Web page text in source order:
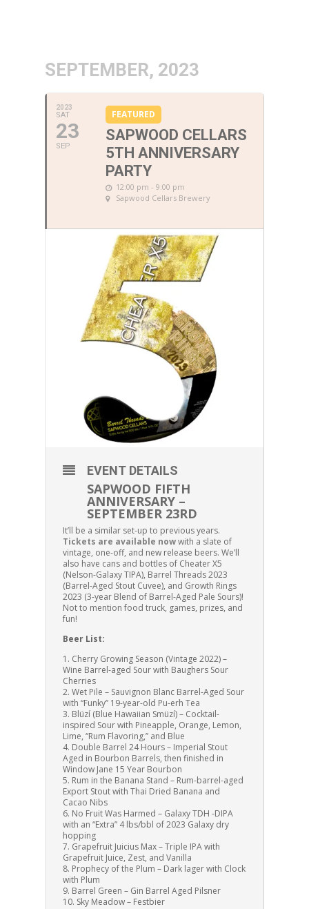
SEPTEMBER, 2023
2023
SAT
23
SEP
FEATURED
SAPWOOD CELLARS
5TH ANNIVERSARY
PARTY
12:00 pm - 9:00 pm
Sapwood Cellars Brewery
EVENT DETAILS
SAPWOOD FIFTH
ANNIVERSARY –
SEPTEMBER 23RD
It’ll be a similar set-up to previous years.
Tickets are available nowwith a slate of
vintage, one-off, and new release beers. We’ll
also have cans and bottles of Cheater X5
(Nelson-Galaxy TIPA), Barrel Threads 2023
(Barrel-Aged Stout Cuvee), and Growth Rings
2023 (3-year Blend of Barrel-Aged Pale Sours)!
Not to mention food truck, games, prizes, and
fun!
Beer List:
1. Cherry Growing Season (Vintage 2022) –
Wine Barrel-aged Sour with Baughers Sour
Cherries
2. Wet Pile – Sauvignon Blanc Barrel-Aged Sour
with “Funky” 19-year-old Pu-erh Tea
3. Blüzí (Blue Hawaiian Smüzí) – Cocktail-
inspired Sour with Pineapple, Orange, Lemon,
Lime, “Rum Flavoring,” and Blue
4. Double Barrel 24 Hours – Imperial Stout
Aged in Bourbon Barrels, then finished in
Window Jane 15 Year Bourbon
5. Rum in the Banana Stand – Rum-barrel-aged
Export Stout with Thai Dried Banana and
Cacao Nibs
6. No Fruit Was Harmed – Galaxy TDH -DIPA
with an “Extra” 4 lbs/bbl of 2023 Galaxy dry
hopping
7. Grapefruit Juicius Max – Triple IPA with
Grapefruit Juice, Zest, and Vanilla
8. Prophecy of the Plum – Dark lager with Clock
with Plum
9. Barrel Green – Gin Barrel Aged Pilsner
10. Sky Meadow – Festbier